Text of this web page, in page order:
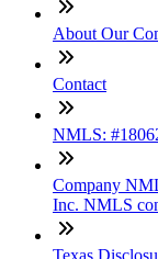
About Our
Contact
NMLS:
Company
Inc. NMLS
Texas